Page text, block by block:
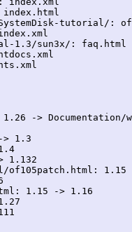
-> Documentation/
> 1.3
1.132
of105patch.html: 1.15
1.15 -> 1.16